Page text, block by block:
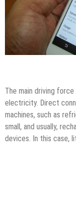
The main driving
electricity. Direct
machines, such as
small, and usually,
devices. In this case,